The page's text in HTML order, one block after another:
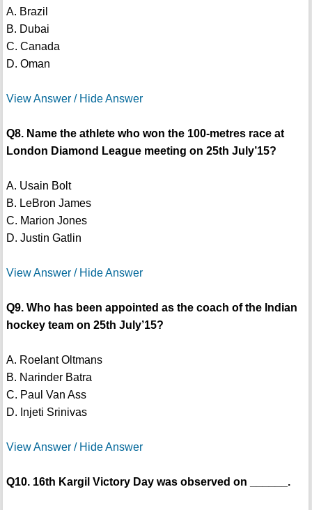
A. Brazil
B. Dubai
C. Canada
D. Oman
View Answer / Hide Answer
Q8. Name the athlete who won the 100-metres race at
London Diamond League meeting on 25th July’15?
A. Usain Bolt
B. LeBron James
C. Marion Jones
D. Justin Gatlin
View Answer / Hide Answer
Q9. Who has been appointed as the coach of the Indian
hockey team on 25th July’15?
A. Roelant Oltmans
B. Narinder Batra
C. Paul Van Ass
D. Injeti Srinivas
View Answer / Hide Answer
Q10. 16th Kargil Victory Day was observed on ______.